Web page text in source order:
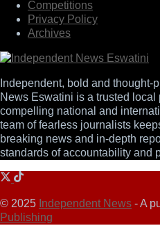
Competitions
Privacy Policy
Archives
Independent, bold and
News Eswatini is a trusted
compelling national and
team of fearless journalists
breaking news and in-depth
standards of accountability and
© 2025 Independent News - A
Publishing